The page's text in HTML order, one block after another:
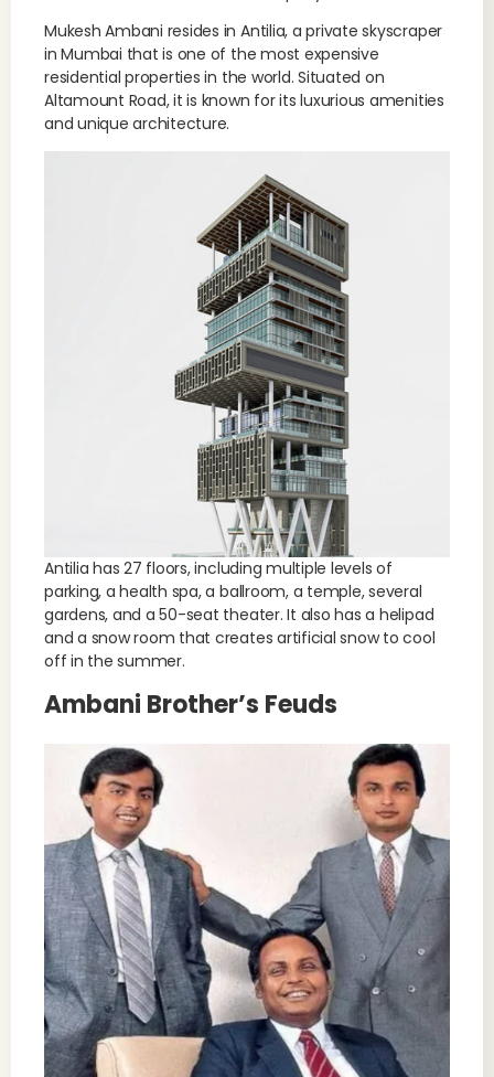
Mukesh Ambani resides in Antilia, a private skyscraper
in Mumbai that is one of the most expensive
residential properties in the world. Situated on
Altamount Road, it is known for its luxurious amenities
and unique architecture.
Antilia has 27 floors, including multiple levels of
parking, a health spa, a ballroom, a temple, several
gardens, and a 50-seat theater. It also has a helipad
and a snow room that creates artificial snow to cool
off in the summer.
Ambani Brother’s Feuds